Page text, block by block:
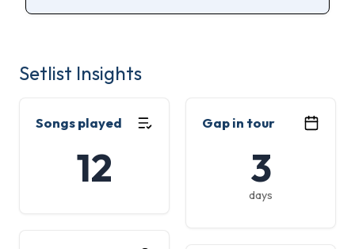
Setlist Insights
Songs played
12
Gap in tour
3
days